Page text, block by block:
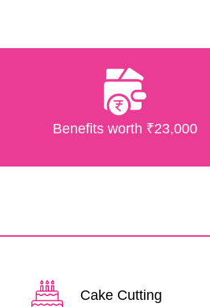
Benefits worth ₹23,000
Cake Cutting